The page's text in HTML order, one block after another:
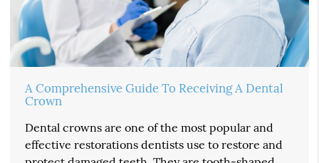
A Comprehensive Guide To Receiving A Dental
Crown
Dental crowns are one of the most popular and
effective restorations dentists use to restore and